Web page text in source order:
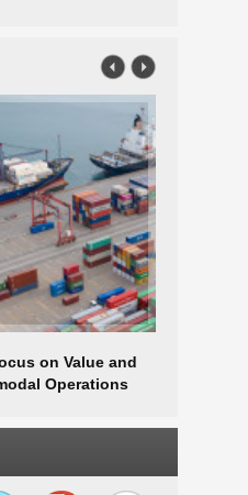
on Value and
Operations